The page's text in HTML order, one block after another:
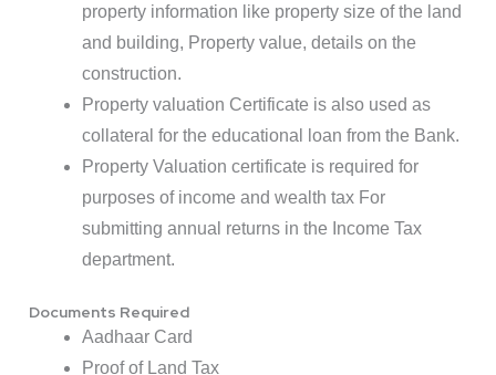
property information like property size of the land
and building, Property value, details on the
construction.
Property valuation Certificate is also used as
collateral for the educational loan from the Bank.
Property Valuation certificate is required for
purposes of income and wealth tax For
submitting annual returns in the Income Tax
department.
Documents Required
Aadhaar Card
Proof of Land Tax